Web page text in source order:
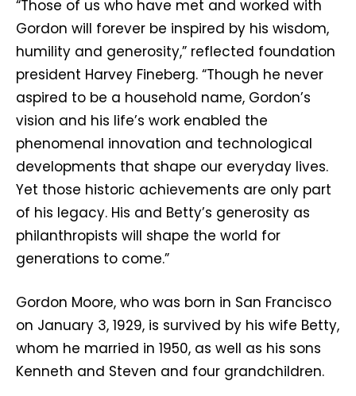
“Those of us who have met and worked with
Gordon will forever be inspired by his wisdom,
humility and generosity,” reflected foundation
president Harvey Fineberg. “Though he never
aspired to be a household name, Gordon’s
vision and his life’s work enabled the
phenomenal innovation and technological
developments that shape our everyday lives.
Yet those historic achievements are only part
of his legacy. His and Betty’s generosity as
philanthropists will shape the world for
generations to come.”
Gordon Moore, who was born in San Francisco
on January 3, 1929, is survived by his wife Betty,
whom he married in 1950, as well as his sons
Kenneth and Steven and four grandchildren.